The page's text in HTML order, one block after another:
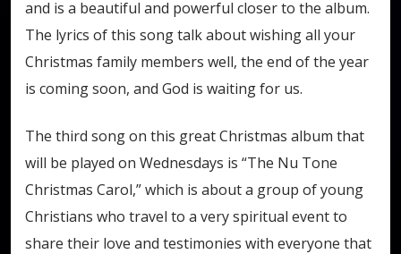
and is a beautiful and powerful closer to the album.
The lyrics of this song talk about wishing all your
Christmas family members well, the end of the year
is coming soon, and God is waiting for us.
The third song on this great Christmas album that
will be played on Wednesdays is “The Nu Tone
Christmas Carol,” which is about a group of young
Christians who travel to a very spiritual event to
share their love and testimonies with everyone that